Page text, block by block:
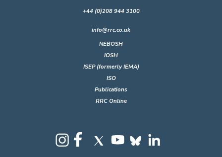
+44 (0)208 944 3100
info@rrc.co.uk
NEBOSH
IOSH
ISEP (formerly IEMA)
ISO
Publications
RRC Online